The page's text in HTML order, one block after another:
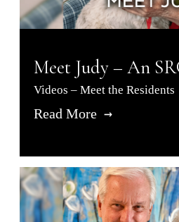
Meet Judy – An
Videos – Meet the Residents
Read More